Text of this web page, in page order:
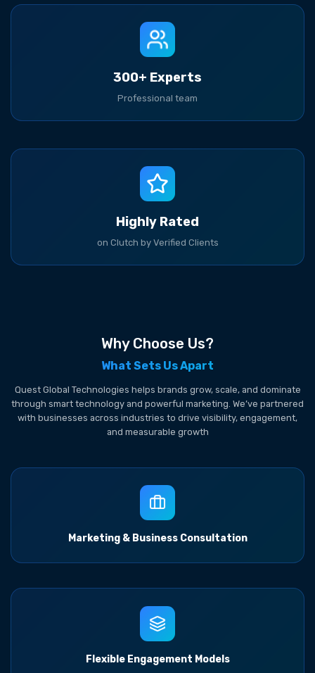
300+ Experts
Professional team
Highly Rated
on Clutch by Verified Clients
Why Choose Us?
What Sets Us Apart
Quest Global Technologies helps brands grow, scale, and dominate
through smart technology and powerful marketing. We’ve partnered
with businesses across industries to drive visibility, engagement,
and measurable growth
Marketing & Business Consultation
Flexible Engagement Models